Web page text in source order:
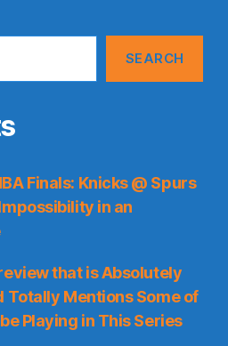
SEARCH
Finals: Knicks @ Spurs
in an
that is Absolutely
Totally Mentions Some of
Playing in This Series